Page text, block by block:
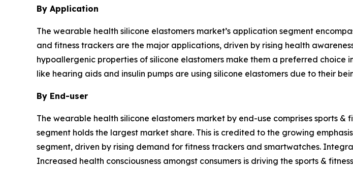
By Application
The wearable health silicone elastomers market’s application segment
and fitness trackers are the major applications, driven by rising health
hypoallergenic properties of silicone elastomers make them a preferred
like hearing aids and insulin pumps are using silicone elastomers due to their
By End-user
The wearable health silicone elastomers market by end-use comprises sports
segment holds the largest market share. This is credited to the growing
segment, driven by rising demand for fitness trackers and smartwatches.
Increased health consciousness amongst consumers is driving the sports &